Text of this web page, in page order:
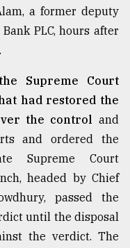
a former deputy
PLC, hours after
Supreme Court
had restored the
the control and
and ordered the
Supreme Court
headed by Chief
passed the
until the disposal
the verdict. The